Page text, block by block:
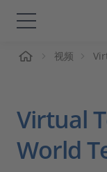
解决方案&产
视频
视频
Virtual
World